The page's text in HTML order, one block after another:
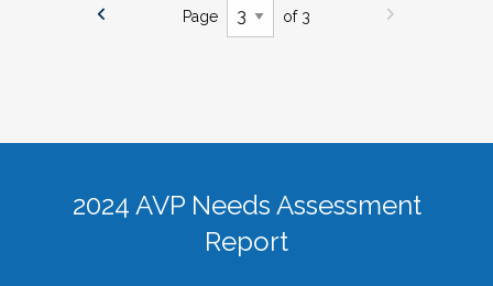
Page of 3
2024 AVP Needs Assessment
Report